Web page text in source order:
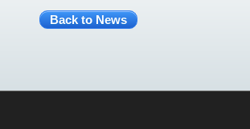
Back to News